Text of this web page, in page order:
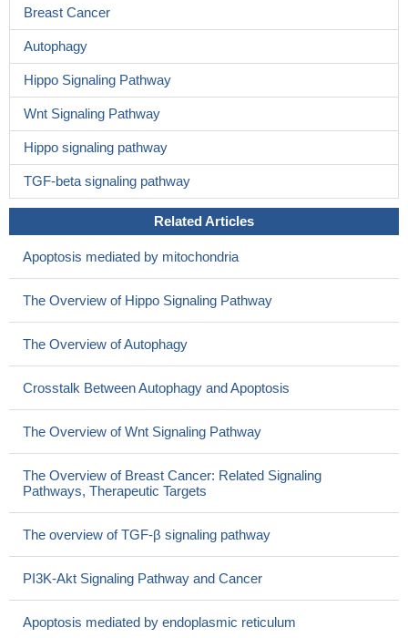
Breast Cancer
Autophagy
Hippo Signaling Pathway
Wnt Signaling Pathway
Hippo signaling pathway
TGF-beta signaling pathway
Related Articles
Apoptosis mediated by mitochondria
The Overview of Hippo Signaling Pathway
The Overview of Autophagy
Crosstalk Between Autophagy and Apoptosis
The Overview of Wnt Signaling Pathway
The Overview of Breast Cancer: Related Signaling
Pathways, Therapeutic Targets
The overview of TGF-β signaling pathway
PI3K-Akt Signaling Pathway and Cancer
Apoptosis mediated by endoplasmic reticulum